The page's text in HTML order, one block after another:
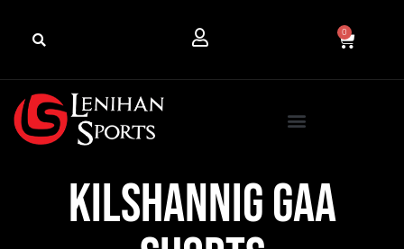
0
Kilshannig GAA